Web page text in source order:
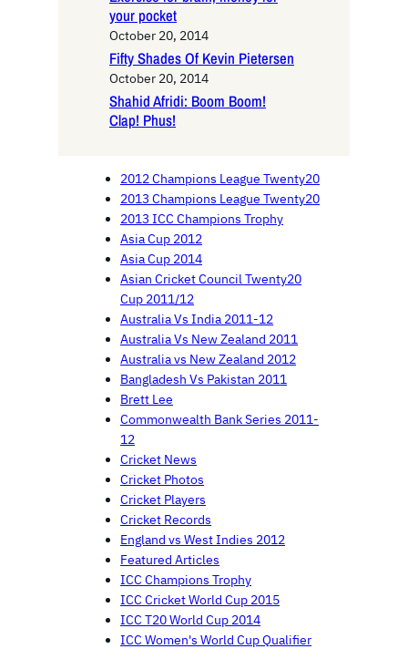
your pocket
October 20, 2014
Fifty Shades Of Kevin Pietersen
October 20, 2014
Shahid Afridi: Boom Boom!
Clap! Phus!
2012 Champions League Twenty20
2013 Champions League Twenty20
2013 ICC Champions Trophy
Asia Cup 2012
Asia Cup 2014
Asian Cricket Council Twenty20
Cup 2011/12
Australia Vs India 2011-12
Australia Vs New Zealand 2011
Australia vs New Zealand 2012
Bangladesh Vs Pakistan 2011
Brett Lee
Commonwealth Bank Series 2011-
12
Cricket News
Cricket Photos
Cricket Players
Cricket Records
England vs West Indies 2012
Featured Articles
ICC Champions Trophy
ICC Cricket World Cup 2015
ICC T20 World Cup 2014
ICC Women's World Cup Qualifier